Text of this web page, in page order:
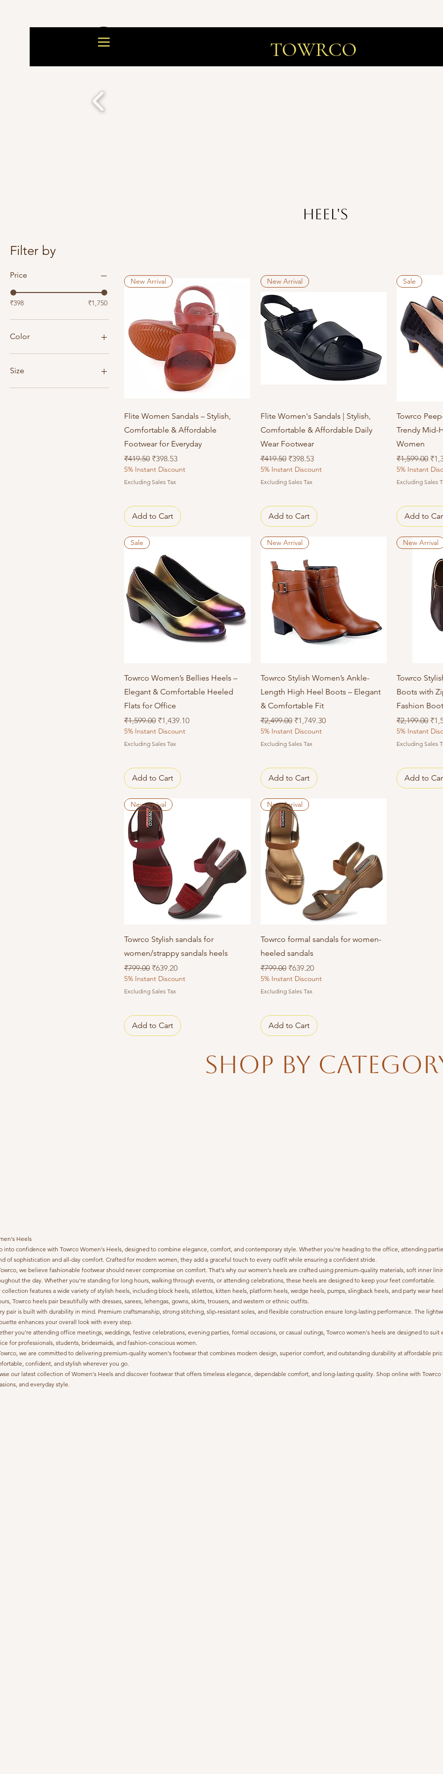
TOWRCO
Heel's
Filter by
Price
₹398 ₹1,750
Color
Size
4
Quick View
New Arrival
Flite Women Sandals – Stylish,
Comfortable & Affordable
Footwear for Everyday
Regular Price
₹419.50 Sale Price
₹398.53
5% Instant Discount
Excluding Sales Tax
Add to Cart
Quick View
New Arrival
Flite Women's Sandals | Stylish,
Comfortable & Affordable Daily
Wear Footwear
Regular Price
₹419.50 Sale Price
₹398.53
5% Instant Discount
Excluding Sales Tax
Add to Cart
Sale
Towrco
Trendy Mid-
Women
Regular Price
₹1,599.00
5% Instant
Excluding Sales
Add to
Quick View
Sale
Towrco Women’s Bellies Heels –
Elegant & Comfortable Heeled
Flats for Office
Regular Price
₹1,599.00 Sale Price
₹1,439.10
5% Instant Discount
Excluding Sales Tax
Add to Cart
Quick View
New Arrival
Towrco Stylish Women’s Ankle-
Length High Heel Boots – Elegant
& Comfortable Fit
Regular Price
₹2,499.00 Sale Price
₹1,749.30
5% Instant Discount
Excluding Sales Tax
Add to Cart
New Arrival
Towrco
Boots with
Fashion
Regular Price
₹2,199.00
5% Instant
Excluding Sales
Add to
Quick View
New Arrival
Towrco Stylish sandals for
women/strappy sandals heels
Regular Price
₹799.00 Sale Price
₹639.20
5% Instant Discount
Excluding Sales Tax
Add to Cart
Quick View
New Arrival
Towrco formal sandals for women-
heeled sandals
Regular Price
₹799.00 Sale Price
₹639.20
5% Instant Discount
Excluding Sales Tax
Add to Cart
Shop By
Heels
into confidence with Towrco Women's Heels, designed to combine elegance, comfort, and contemporary style. Whether you're heading to the office, attending
of sophistication and all-day comfort. Crafted for modern women, they add a graceful touch to every outfit while ensuring a confident stride.
we believe fashionable footwear should never compromise on comfort. That's why our women's heels are crafted using premium-quality materials, soft inner
the day. Whether you're standing for long hours, walking through events, or attending celebrations, these heels are designed to keep your feet comfortable.
collection features a wide variety of stylish heels, including block heels, stilettos, kitten heels, platform heels, wedge heels, pumps, slingback heels, and party wear
Towrco heels pair beautifully with dresses, sarees, lehengas, gowns, skirts, trousers, and western or ethnic outfits.
pair is built with durability in mind. Premium craftsmanship, strong stitching, slip-resistant soles, and flexible construction ensure long-lasting performance. The
enhances your overall look with every step.
you're attending office meetings, weddings, festive celebrations, evening parties, formal occasions, or casual outings, Towrco women's heels are designed to
for professionals, students, bridesmaids, and fashion-conscious women.
we are committed to delivering premium-quality women's footwear that combines modern design, superior comfort, and outstanding durability at affordable
confident, and stylish wherever you go.
our latest collection of Women's Heels and discover footwear that offers timeless elegance, dependable comfort, and long-lasting quality. Shop online with
and everyday style.